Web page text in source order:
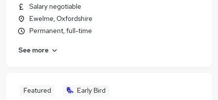
Salary negotiable
Ewelme, Oxfordshire
Permanent, full-time
See more
Featured Early Bird